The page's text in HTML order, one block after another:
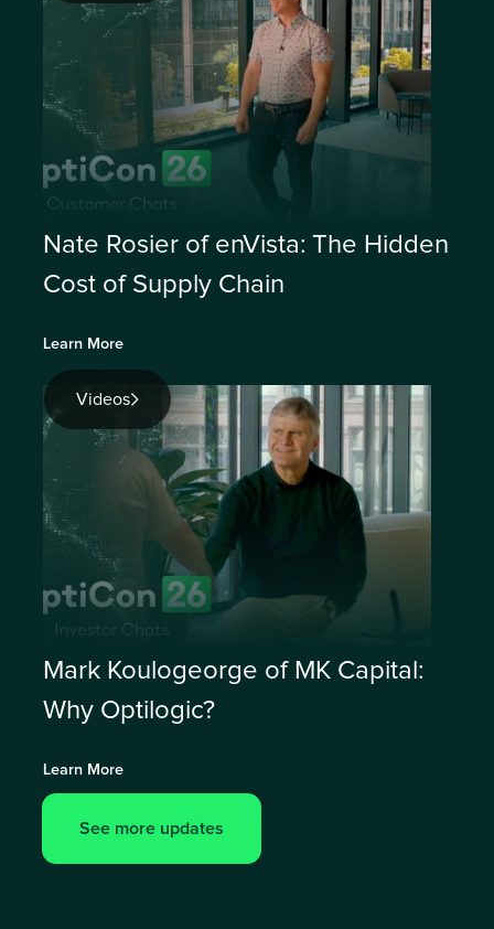
Nate Rosier of enVista: The Hidden
Cost of Supply Chain
Learn More
Videos
Mark Koulogeorge of MK Capital:
Why Optilogic?
Learn More
See more updates